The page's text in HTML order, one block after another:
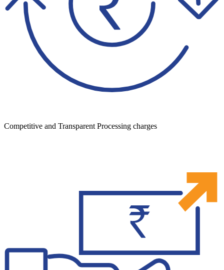
Competitive and Transparent Processing charges